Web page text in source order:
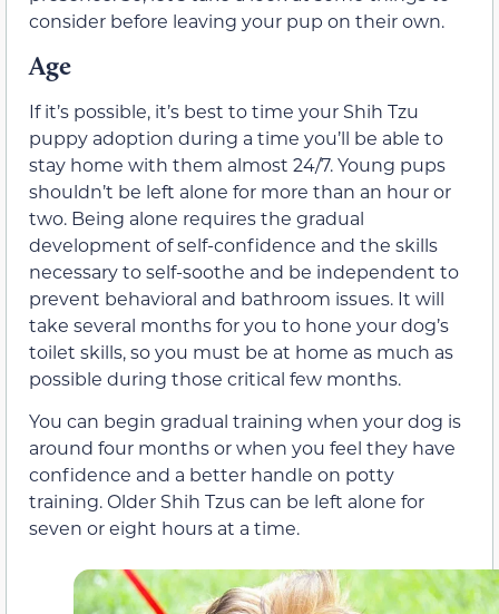
consider before leaving your pup on their own.
Age
If it’s possible, it’s best to time your Shih Tzu
puppy adoption during a time you’ll be able to
stay home with them almost 24/7. Young pups
shouldn’t be left alone for more than an hour or
two. Being alone requires the gradual
development of self-confidence and the skills
necessary to self-soothe and be independent to
prevent behavioral and bathroom issues. It will
take several months for you to hone your dog’s
toilet skills, so you must be at home as much as
possible during those critical few months.
You can begin gradual training when your dog is
around four months or when you feel they have
confidence and a better handle on potty
training. Older Shih Tzus can be left alone for
seven or eight hours at a time.